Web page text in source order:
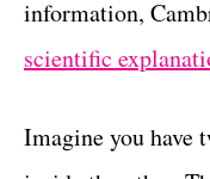
information,
scientific
Imagine you have